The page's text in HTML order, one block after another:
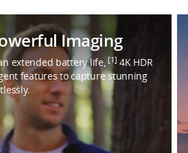
Imaging
extended battery life, [1] 4K HDR
features to capture stunning